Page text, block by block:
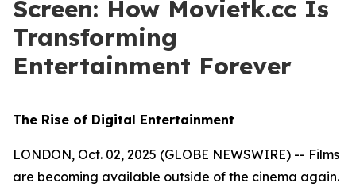
Screen: How Movietk.cc Is
Transforming
Entertainment Forever
The Rise of Digital Entertainment
LONDON, Oct. 02, 2025 (GLOBE NEWSWIRE) -- Films
are becoming available outside of the cinema again.